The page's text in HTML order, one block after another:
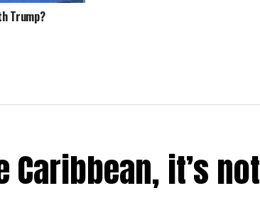
Trump?
it’s not